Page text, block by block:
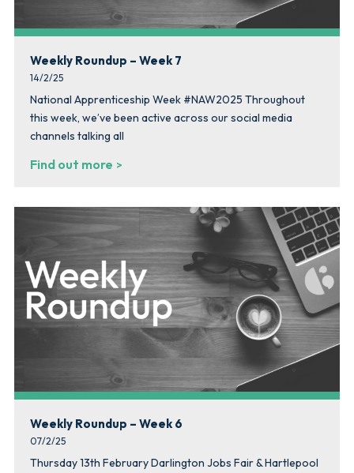
Weekly Roundup – Week 7
14/2/25
National Apprenticeship Week #NAW2025 Throughout
this week, we’ve been active across our social media
channels talking all
Find out more
Weekly Roundup – Week 6
07/2/25
Thursday 13th February Darlington Jobs Fair & Hartlepool